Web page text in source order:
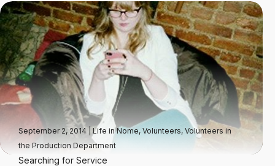
September 2, 2014| Life in Nome, Volunteers, Volunteers in
the Production Department
Searching for Service